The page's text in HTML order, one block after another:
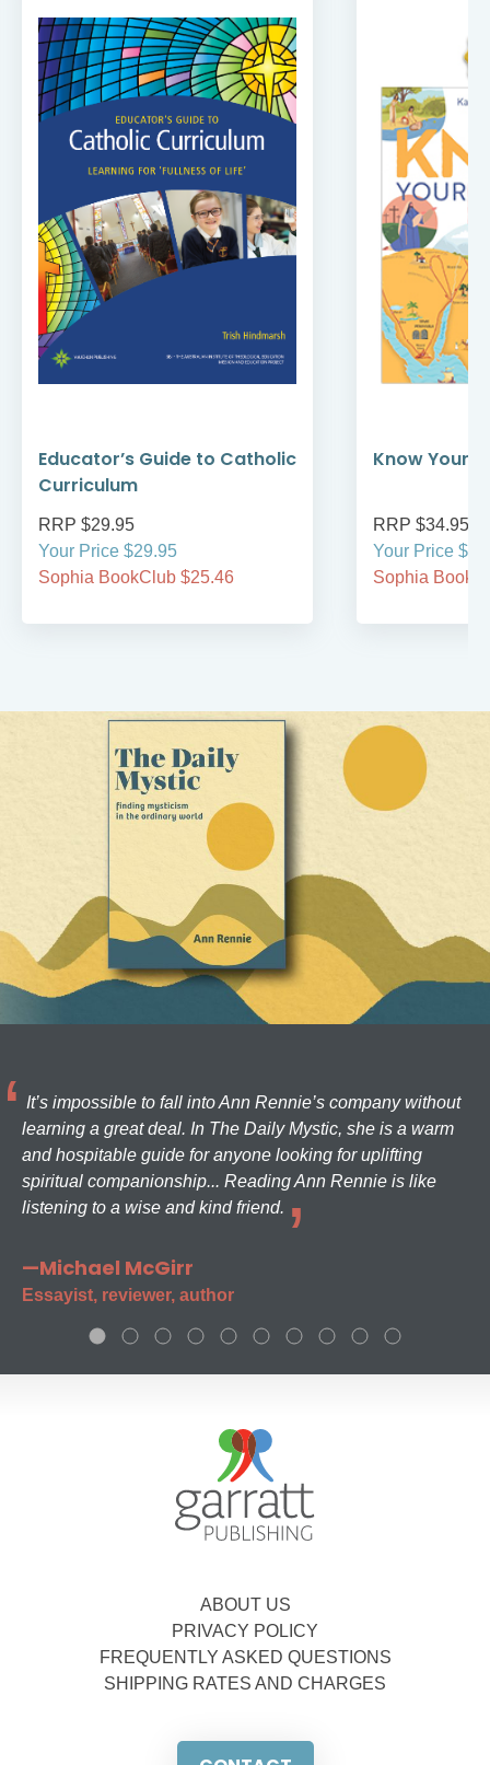
Educator’s Guide to Catholic
Curriculum
RRP $29.95
Your Price $29.95
Sophia BookClub $25.46
Know Your
RRP $34.95
Your Price
Sophia
It’s impossible to fall into Ann Rennie’s company without
learning a great deal. In The Daily Mystic, she is a warm
and hospitable guide for anyone looking for uplifting
spiritual companionship... Reading Ann Rennie is like
listening to a wise and kind friend.
—Michael McGirr
Essayist, reviewer, author
ABOUT US
PRIVACY POLICY
FREQUENTLY ASKED QUESTIONS
SHIPPING RATES AND CHARGES